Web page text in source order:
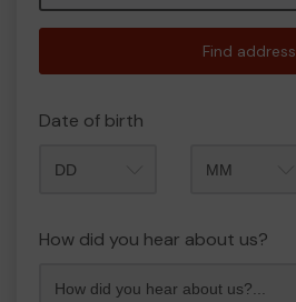
Find address
Date of birth
How did you hear about us?